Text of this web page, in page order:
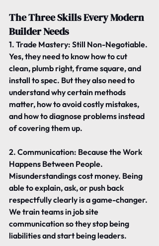
The Three Skills Every Modern
Builder Needs
1. Trade Mastery: Still Non-Negotiable.
Yes, they need to know how to cut
clean, plumb right, frame square, and
install to spec. But they also need to
understand why certain methods
matter, how to avoid costly mistakes,
and how to diagnose problems instead
of covering them up.
2. Communication: Because the Work
Happens Between People.
Misunderstandings cost money. Being
able to explain, ask, or push back
respectfully clearly is a game-changer.
We train teams in job site
communication so they stop being
liabilities and start being leaders.